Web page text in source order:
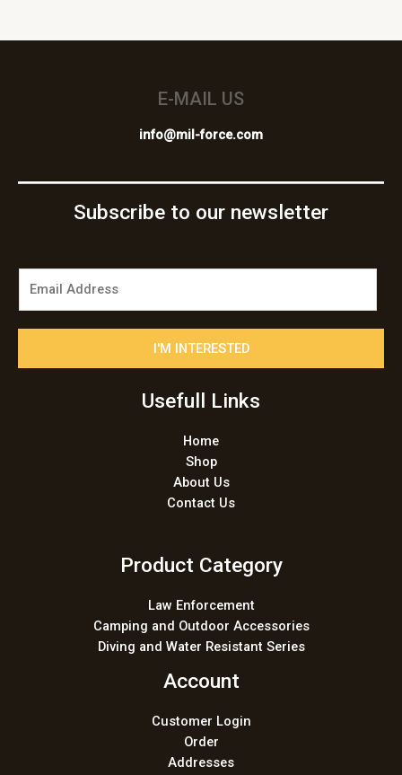
E-MAIL US
info@mil-force.com
Subscribe to our newsletter
I'M INTERESTED
Usefull Links
Home
Shop
About Us
Contact Us
Product Category
Law Enforcement
Camping and Outdoor Accessories
Diving and Water Resistant Series
Account
Customer Login
Order
Addresses